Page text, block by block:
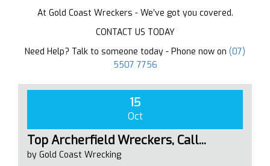
At Gold Coast Wreckers - We’ve got you covered.
CONTACT US TODAY
Need Help? Talk to someone today - Phone now on (07)
5507 7756
15
Oct
Top Archerfield Wreckers, Call...
by Gold Coast Wrecking